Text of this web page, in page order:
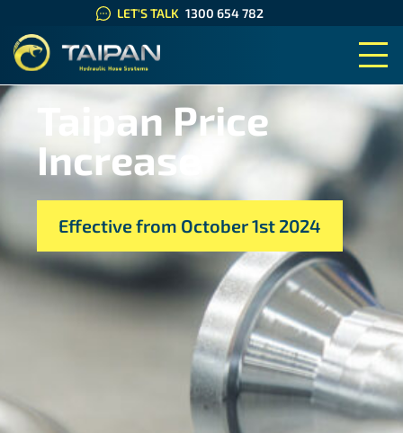
LET'S TALK 1300 654 782
TAIPAN HYDRAULIC HOSE
Taipan Price
Increase
Effective from October 1st 2024